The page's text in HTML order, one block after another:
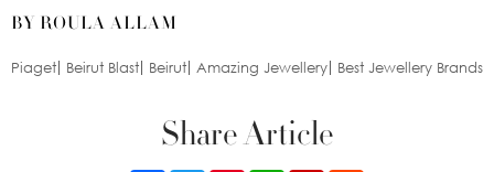
BY ROULA ALLAM
Piaget Beirut Blast Beirut Amazing Jewellery Best Jewellery Brands
Share Article